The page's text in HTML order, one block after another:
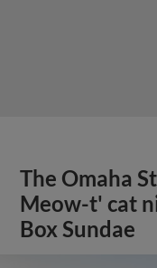
The Omaha
Meow-t' cat
Box Sundae